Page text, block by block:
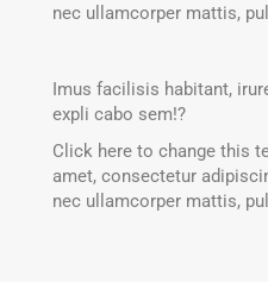
nec ullamcorper mattis,
Imus facilisis habitant,
expli cabo sem!?
Click here to change this
amet, consectetur
nec ullamcorper mattis,